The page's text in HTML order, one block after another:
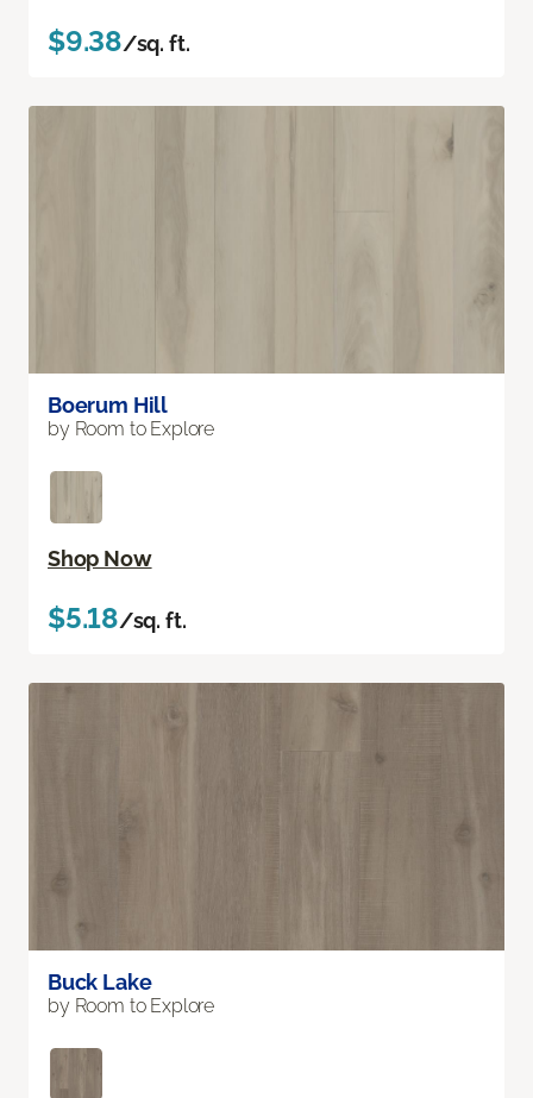
$9.38/sq. ft.
Boerum Hill
by Room to Explore
Shop Now
$5.18/sq. ft.
Buck Lake
by Room to Explore